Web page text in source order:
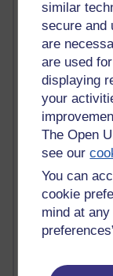
similar
secure and
are
are used
displaying
your
The Open
see our
You can
cookie
mind at
Innovation
Top Web 2.0
Alexa - traffic
Engestrom
My Mind Bursts
E-Assessment
Design Models
Phoebe
EAGLEMAN on
Instructional
Sue Bennet -
Trevor Cook
Haider Ali OU